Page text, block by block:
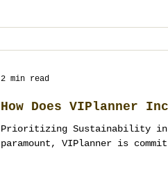
How Does VIPlanner
Prioritizing Sustainability in
paramount, VIPlanner is
2 min read